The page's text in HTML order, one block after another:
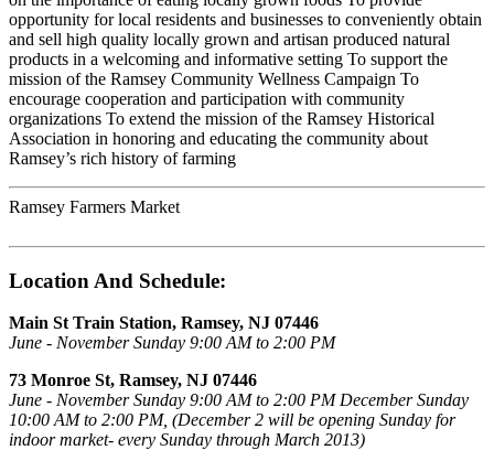
opportunity for local residents and businesses to conveniently obtain
and sell high quality locally grown and artisan produced natural
products in a welcoming and informative setting To support the
mission of the Ramsey Community Wellness Campaign To
encourage cooperation and participation with community
organizations To extend the mission of the Ramsey Historical
Association in honoring and educating the community about
Ramsey’s rich history of farming
Ramsey Farmers Market
Location And Schedule:
Main St Train Station, Ramsey, NJ 07446
June - November Sunday 9:00 AM to 2:00 PM
73 Monroe St, Ramsey, NJ 07446
June - November Sunday 9:00 AM to 2:00 PM December Sunday
10:00 AM to 2:00 PM, (December 2 will be opening Sunday for
indoor market- every Sunday through March 2013)